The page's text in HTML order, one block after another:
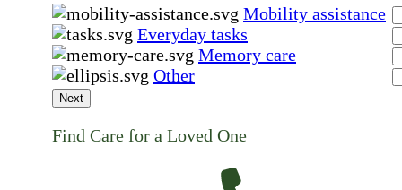
Mobility assistance
Everyday tasks
Memory care
Other
Next
Find Care for a Loved One